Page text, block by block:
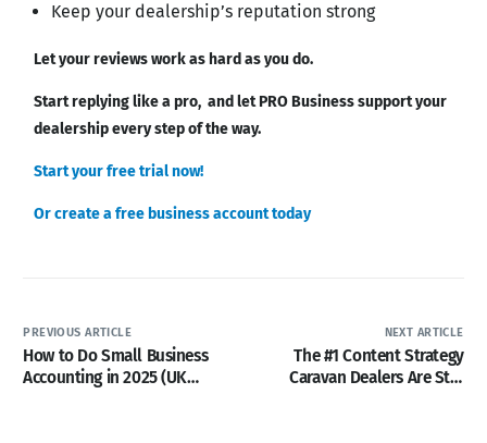
Keep your dealership’s reputation strong
Let your reviews work as hard as you do.
Start replying like a pro, and let PRO Business support your
dealership every step of the way.
Start your free trial now!
Or create a free business account today
PREVIOUS ARTICLE
How to Do Small Business
Accounting in 2025 (UK
NEXT ARTICLE
The #1 Content Strategy
Caravan Dealers Are Still